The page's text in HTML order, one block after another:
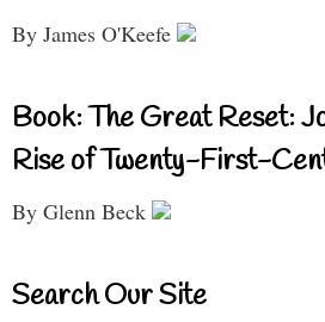
By James O'Keefe
Book: The Great Reset:
Rise of Twenty-First-
By Glenn Beck
Search Our Site